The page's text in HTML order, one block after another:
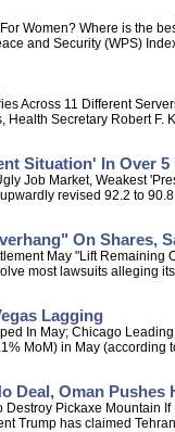
Women? Where is the
and Security (WPS)
Across 11 Different
Secretary Robert
Situation' In Over 5
Job Market, Weakest
revised 92.2 to
On Shares,
May "Lift
most lawsuits alleging
Lagging
In May; Chicago
MoM) in May
Deal, Oman Pushes
Pickaxe Mountain
Trump has claimed